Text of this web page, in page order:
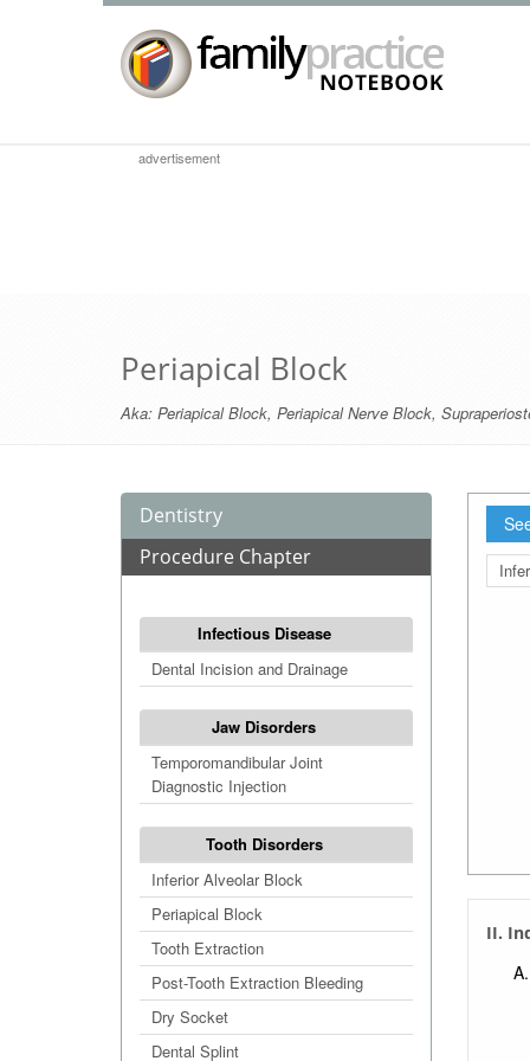
advertisement
Periapical Block
Aka: Periapical Block, Periapical Nerve Block,
Dentistry
Procedure Chapter
Infectious Disease
Dental Incision and Drainage
Jaw Disorders
Temporomandibular Joint
Diagnostic Injection
Tooth Disorders
Inferior Alveolar Block
Periapical Block
Tooth Extraction
Post-Tooth Extraction Bleeding
Dry Socket
Dental Splint
II.